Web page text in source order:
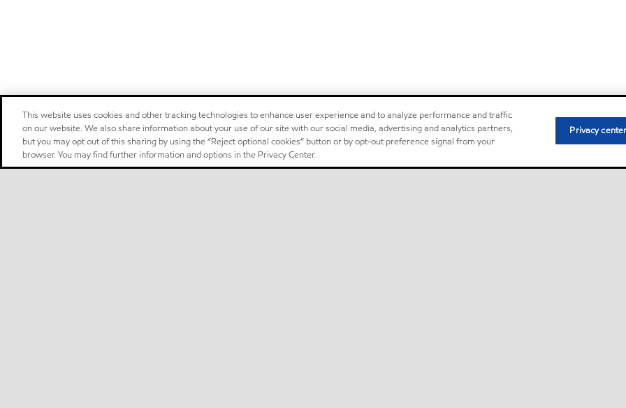
This website uses cookies and other tracking technologies to enhance user experience and to analyze performance and traffic
on our website. We also share information about your use of our site with our social media, advertising and analytics partners,
but you may opt out of this sharing by using the “Reject optional cookies” button or by opt-out preference signal from your
browser. You may find further information and options in the Privacy Center.
Privacy center